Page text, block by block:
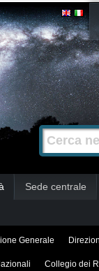
Cerca nel
Sede centrale
Generale
Collegio dei